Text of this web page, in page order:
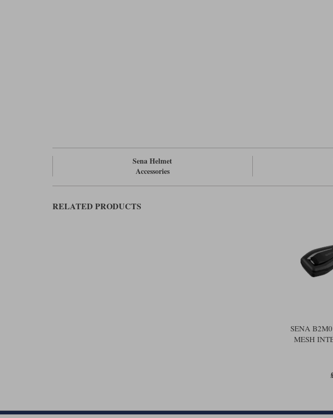
Sena Helmet
Accessories
RELATED PRODUCTS
SENA
MESH